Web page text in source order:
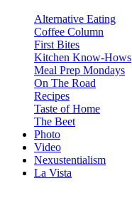
Alternative Eating
Coffee Column
First Bites
Kitchen Know-Hows
Meal Prep Mondays
On The Road
Recipes
Taste of Home
The Beet
Photo
Video
Nexustentialism
La Vista